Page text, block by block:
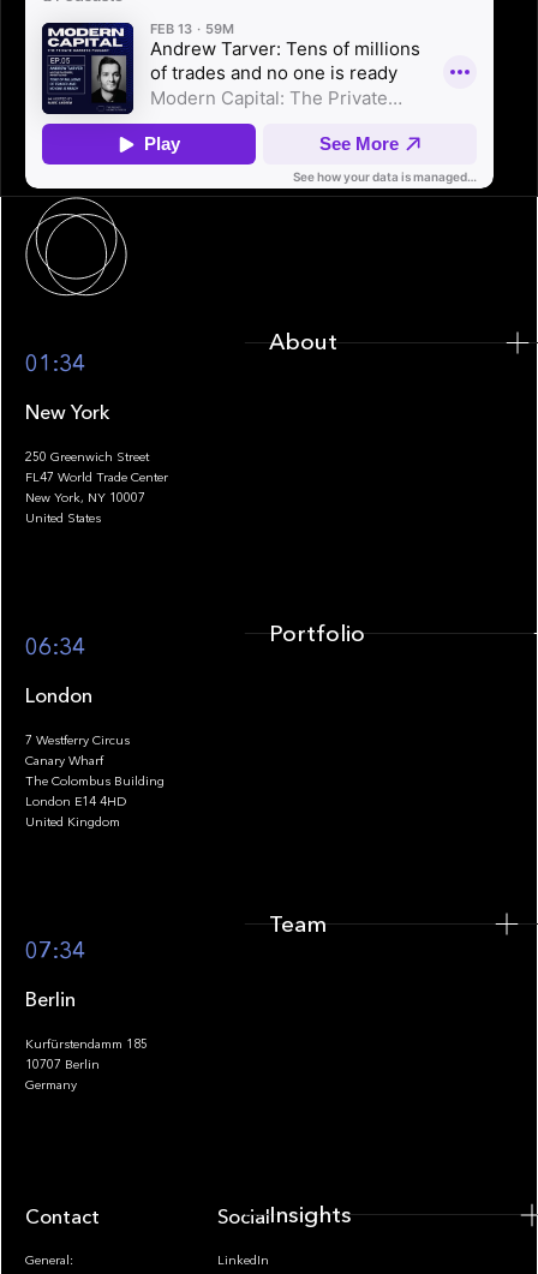
Footer
01:34
New York
250 Greenwich Street
FL47 World Trade Center
New York, NY 10007
United States
06:34
London
7 Westferry Circus
Canary Wharf
The Colombus Building
London E14 4HD
United Kingdom
07:34
Berlin
Kurfürstendamm 185
10707 Berlin
Germany
Contact
General:
Socials
LinkedIn
About
Portfolio
Team
Insights